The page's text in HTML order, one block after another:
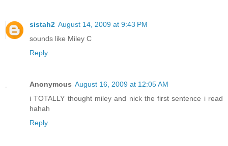
sistah2 August 14, 2009 at 9:43 PM
sounds like Miley C
Reply
Anonymous August 16, 2009 at 12:05 AM
i TOTALLY thought miley and nick the first sentence i read
hahah
Reply